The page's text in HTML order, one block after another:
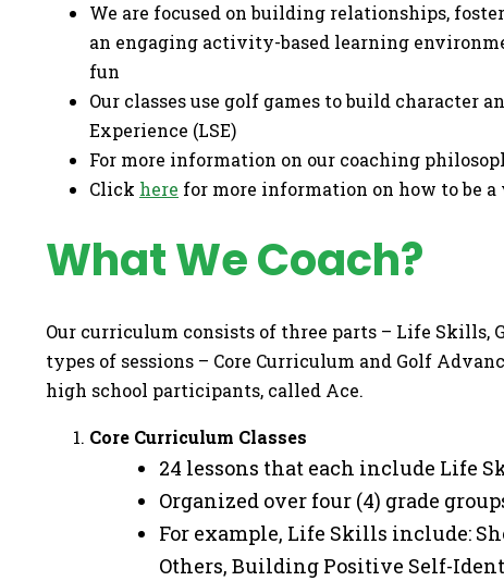
We are focused on building relationships,
an engaging activity-based learning
fun
Our classes use golf games to build character
Experience (LSE)
For more information on our coaching
Click here for more information on how to be a
What We Coach?
Our curriculum consists of three parts – Life Skills,
types of sessions – Core Curriculum and Golf
high school participants, called Ace.
Core Curriculum Classes
24 lessons that each include Life
Organized over four (4) grade
For example, Life Skills include:
Others, Building Positive Self-